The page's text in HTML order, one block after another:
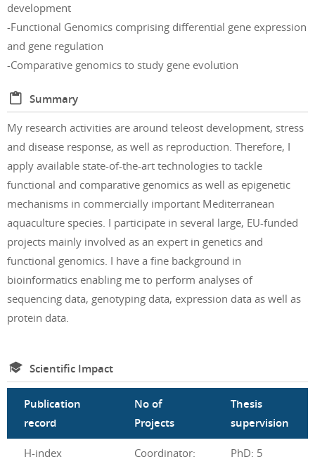
development
-Functional Genomics comprising differential gene expression
and gene regulation
-Comparative genomics to study gene evolution
Summary
My research activities are around teleost development, stress
and disease response, as well as reproduction. Therefore, I
apply available state-of-the-art technologies to tackle
functional and comparative genomics as well as epigenetic
mechanisms in commercially important Mediterranean
aquaculture species. I participate in several large, EU-funded
projects mainly involved as an expert in genetics and
functional genomics. I have a fine background in
bioinformatics enabling me to perform analyses of
sequencing data, genotyping data, expression data as well as
protein data.
Scientific Impact
Publication
record
No of
Projects
Thesis
supervision
H-index
Coordinator:
PhD: 5